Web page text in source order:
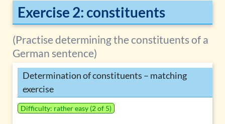
Exercise 2: constituents
(Practise determining the constituents of a
German sentence)
Determination of constituents – matching
exercise
Difficulty: rather easy (2 of 5)